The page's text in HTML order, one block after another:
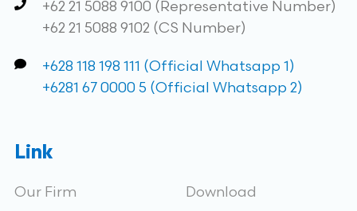
+62 21 5088 9100 (Representative Number)
+62 21 5088 9102 (CS Number)
+628 118 198 111 (Official Whatsapp 1)
+6281 67 0000 5 (Official Whatsapp 2)
Link
Our Firm
Download